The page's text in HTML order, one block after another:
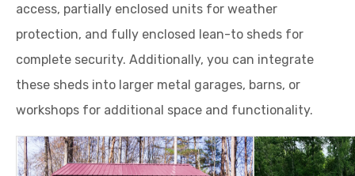
access, partially enclosed units for weather
protection, and fully enclosed lean-to sheds for
complete security. Additionally, you can integrate
these sheds into larger metal garages, barns, or
workshops for additional space and functionality.